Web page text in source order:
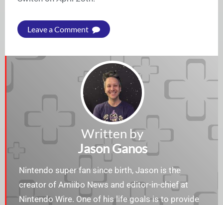
Leave a Comment
Written by
Jason Ganos
Nintendo super fan since birth, Jason is the
creator of Amiibo News and editor-in-chief at
Nintendo Wire. One of his life goals is to provide